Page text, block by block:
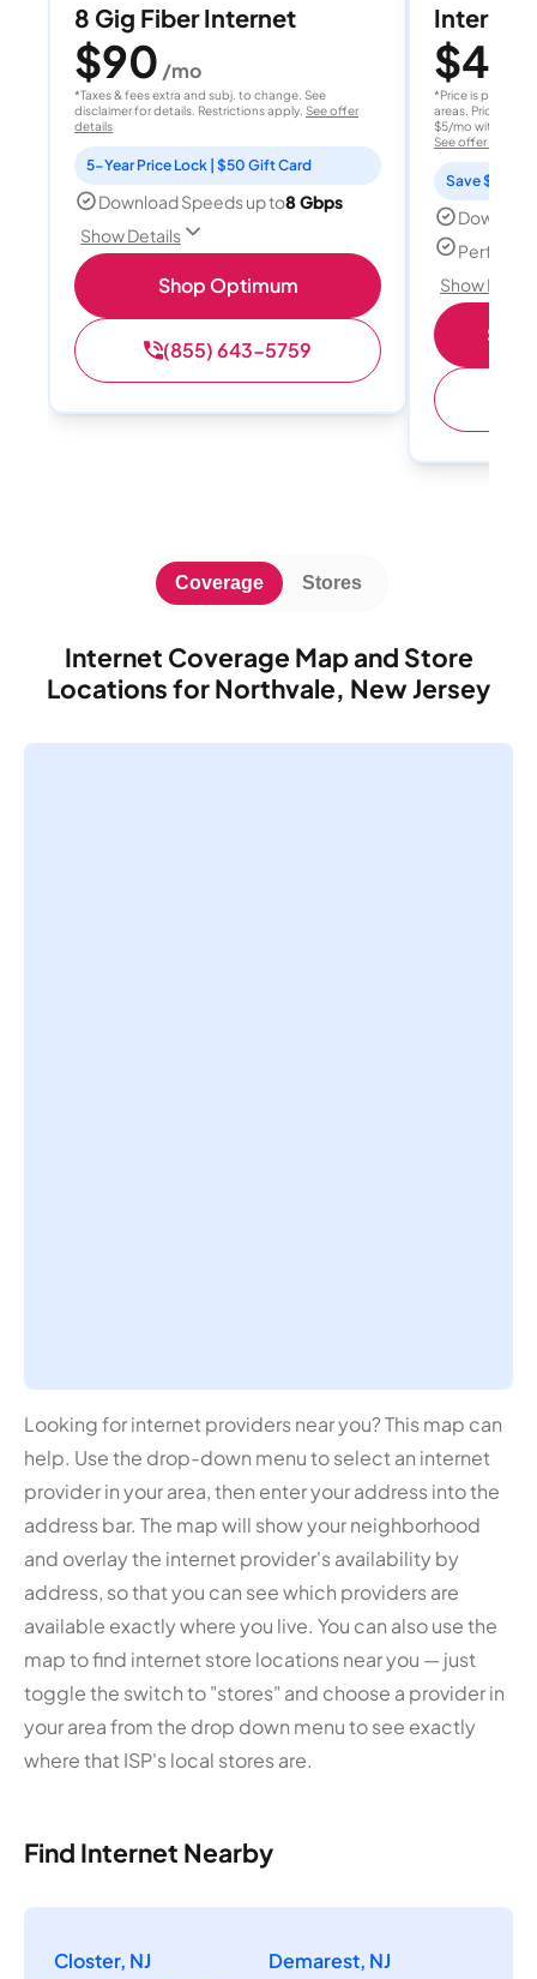
8 Gig Fiber Internet
$90 /mo
*Taxes & fees extra and subj. to change. See
disclaimer for details. Restrictions apply. See offer
details
5-Year Price Lock | $50 Gift Card
Download Speeds up to8 Gbps
Show Details
Shop Optimum
(855) 643-5759
Internet
$40
*Price is per
areas. Price after
$5/mo with
See offer details
Save $15
Perfect
Show
Internet Coverage Map and Store
Locations for Northvale, New Jersey
Coverage Stores
Looking for internet providers near you? This map can
help. Use the drop-down menu to select an internet
provider in your area, then enter your address into the
address bar. The map will show your neighborhood
and overlay the internet provider's availability by
address, so that you can see which providers are
available exactly where you live. You can also use the
map to find internet store locations near you — just
toggle the switch to "stores" and choose a provider in
your area from the drop down menu to see exactly
where that ISP's local stores are.
Find Internet Nearby
Closter, NJ
Demarest, NJ